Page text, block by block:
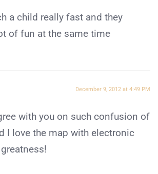
a child really fast and they
of fun at the same time
December 9, 2012 at 4:49 PM
with you on such confusion of
I love the map with electronic